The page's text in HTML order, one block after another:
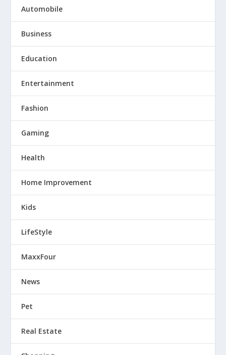
Automobile
Business
Education
Entertainment
Fashion
Gaming
Health
Home Improvement
Kids
LifeStyle
MaxxFour
News
Pet
Real Estate